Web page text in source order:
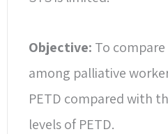
Objective: To
among palliative
PETD compared with
levels of PETD.